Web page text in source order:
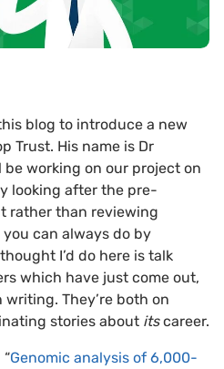
blog to introduce a new
Trust. His name is Dr
be working on our project on
looking after the pre-
rather than reviewing
you can always do by
I’d do here is talk
which have just come out,
They’re both on
stories about itscareer.
Genomic analysis of 6,000-